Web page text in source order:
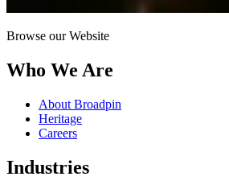
Browse our Website
Who We Are
About Broadpin
Heritage
Careers
Industries